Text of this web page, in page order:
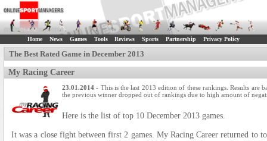
Home News Games Tools Reviews Sports Partnership Privacy Policy
The Best Rated Game in December 2013
My Racing Career
23.01.2014 - This is the last 2013 edition of these rankings. Results are
the previous winner dropped out of rankings due to high amount of
Here is the list of top 10 December 2013 games.
It was a close fight between first 2 games. My Racing Career returned to